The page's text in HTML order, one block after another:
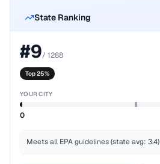
State Ranking
#9/ 1288
Top 25%
YOUR CITY
0
Meets all EPA guidelines (state avg: 3.4)